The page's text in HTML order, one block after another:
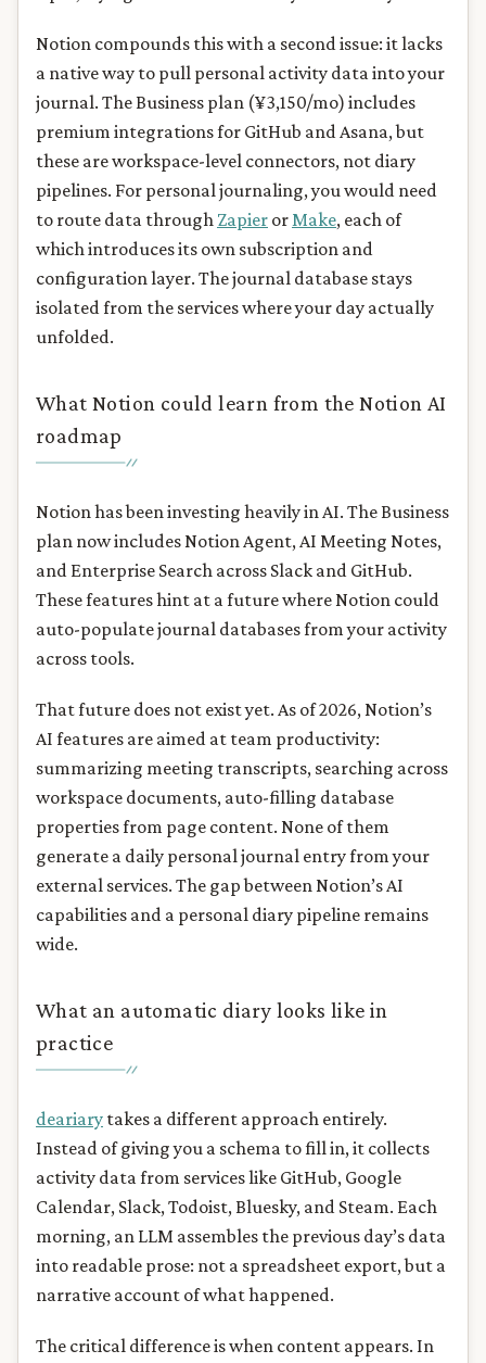
Notion compounds this with a second issue: it lacks
a native way to pull personal activity data into your
journal. The Business plan (¥3,150/mo) includes
premium integrations for GitHub and Asana, but
these are workspace-level connectors, not diary
pipelines. For personal journaling, you would need
to route data through Zapier orMake, each of
which introduces its own subscription and
configuration layer. The journal database stays
isolated from the services where your day actually
unfolded.
What Notion could learn from the Notion AI
roadmap
Notion has been investing heavily in AI. The Business
plan now includes Notion Agent, AI Meeting Notes,
and Enterprise Search across Slack and GitHub.
These features hint at a future where Notion could
auto-populate journal databases from your activity
across tools.
That future does not exist yet. As of 2026, Notion’s
AI features are aimed at team productivity:
summarizing meeting transcripts, searching across
workspace documents, auto-filling database
properties from page content. None of them
generate a daily personal journal entry from your
external services. The gap between Notion’s AI
capabilities and a personal diary pipeline remains
wide.
What an automatic diary looks like in
practice
deariary takes a different approach entirely.
Instead of giving you a schema to fill in, it collects
activity data from services like GitHub, Google
Calendar, Slack, Todoist, Bluesky, and Steam. Each
morning, an LLM assembles the previous day’s data
into readable prose: not a spreadsheet export, but a
narrative account of what happened.
The critical difference is when content appears. In